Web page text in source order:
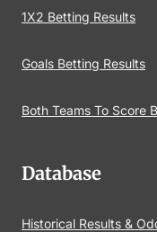
1X2 Betting Results
Goals Betting Results
Both Teams To Score
Database
Historical Results &